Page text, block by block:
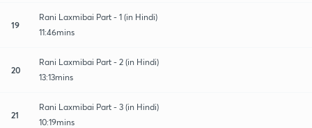
19
Rani Laxmibai Part - 1 (in Hindi)
11:46mins
20
Rani Laxmibai Part - 2 (in Hindi)
13:13mins
21
Rani Laxmibai Part - 3 (in Hindi)
10:19mins